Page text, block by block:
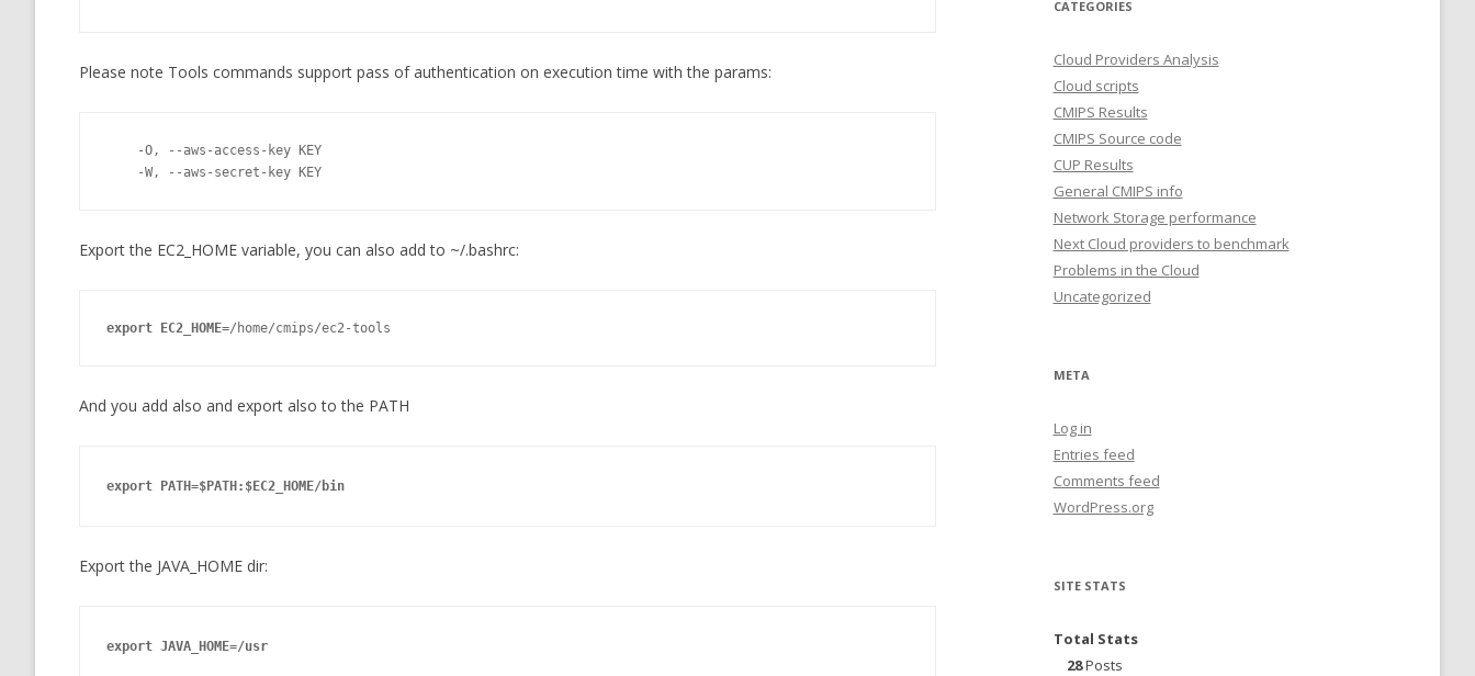
Please note Tools commands support pass of authentication on execution time with the params:
-O, --aws-access-key KEY
    -W, --aws-secret-key KEY
Export the EC2_HOME variable, you can also add to ~/.bashrc:
export EC2_HOME=/home/cmips/ec2-tools
And you add also and export also to the PATH
export PATH=$PATH:$EC2_HOME/bin
Export the JAVA_HOME dir:
export JAVA_HOME=/usr
CATEGORIES
Cloud Providers Analysis
Cloud scripts
CMIPS Results
CMIPS Source code
CUP Results
General CMIPS info
Network Storage performance
Next Cloud providers to benchmark
Problems in the Cloud
Uncategorized
META
Log in
Entries feed
Comments feed
WordPress.org
SITE STATS
Total Stats
28Posts